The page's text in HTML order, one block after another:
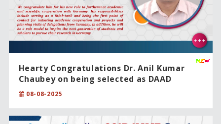
Hearty Congratulations Dr. Anil Kumar
Chaubey on being selected as DAAD
Research Ambassador by the German
Academic Exchange (DAAD).
08-08-2025